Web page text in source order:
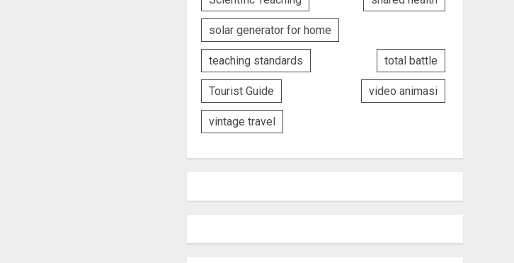
solar generator for home
teaching standards total battle
Tourist Guide video animasi
vintage travel